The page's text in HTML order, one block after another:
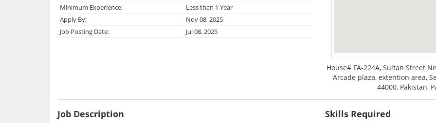
Minimum Experience:
Less than 1 Year
Apply By:
Nov 08, 2025
Job Posting Date:
Jul 08, 2025
House# FA-224A, Sultan Street
Arcade plaza, extention area,
44000, Pakistan,
Job Description Skills Required